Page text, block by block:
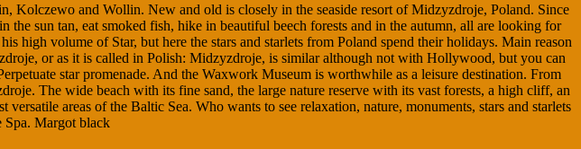
Kolczewo and Wollin. New and old is closely in the seaside resort of Midzyzdroje, Poland. Since
sun tan, eat smoked fish, hike in beautiful beech forests and in the autumn, all are looking for
high volume of Star, but here the stars and starlets from Poland spend their holidays. Main reason
or as it is called in Polish: Midzyzdroje, is similar although not with Hollywood, but you can
star promenade. And the Waxwork Museum is worthwhile as a leisure destination. From
The wide beach with its fine sand, the large nature reserve with its vast forests, a high cliff, an
areas of the Baltic Sea. Who wants to see relaxation, nature, monuments, stars and starlets
Spa. Margot black